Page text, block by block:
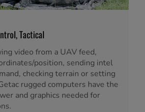
Tactical
video from a UAV feed,
position, sending intel
checking terrain or setting
rugged computers have the
and graphics needed for